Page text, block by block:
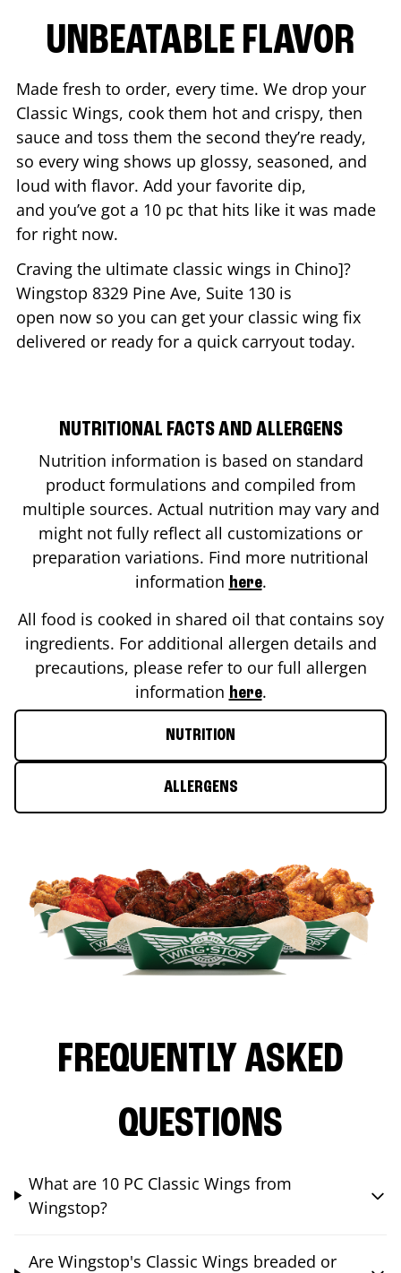
UNBEATABLE FLAVOR
Made fresh to order, every time. We drop your
Classic Wings, cook them hot and crispy, then
sauce and toss them the second they’re ready,
so every wing shows up glossy, seasoned, and
loud with flavor. Add your favorite dip,
and you’ve got a 10 pc that hits like it was made
for right now.
Craving the ultimate classic wings in Chino]?
Wingstop 8329 Pine Ave, Suite 130 is
open now so you can get your classic wing fix
delivered or ready for a quick carryout today.
NUTRITIONAL FACTS AND ALLERGENS
Nutrition information is based on standard
product formulations and compiled from
multiple sources. Actual nutrition may vary and
might not fully reflect all customizations or
preparation variations. Find more nutritional
information here.
All food is cooked in shared oil that contains soy
ingredients. For additional allergen details and
precautions, please refer to our full allergen
information here.
NUTRITION
ALLERGENS
FREQUENTLY ASKED
QUESTIONS
What are 10 PC Classic Wings from
Wingstop?
Are Wingstop's Classic Wings breaded or